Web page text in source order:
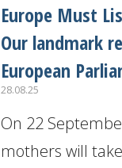
Europe Must
Our landmark
European
28.08.25
On 22
mothers will